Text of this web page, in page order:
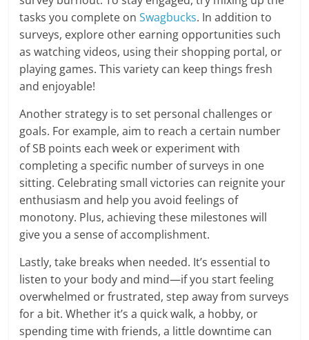
tasks you complete onSwagbucks. In addition to
surveys, explore other earning opportunities such
as watching videos, using their shopping portal, or
playing games. This variety can keep things fresh
and enjoyable!
Another strategy is to set personal challenges or
goals. For example, aim to reach a certain number
of SB points each week or experiment with
completing a specific number of surveys in one
sitting. Celebrating small victories can reignite your
enthusiasm and help you avoid feelings of
monotony. Plus, achieving these milestones will
give you a sense of accomplishment.
Lastly, take breaks when needed. It’s essential to
listen to your body and mind—if you start feeling
overwhelmed or frustrated, step away from surveys
for a bit. Whether it’s a quick walk, a hobby, or
spending time with friends, a little downtime can